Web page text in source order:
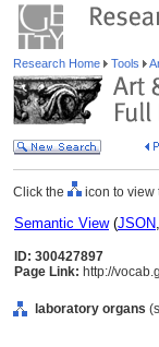
Research Home Tools
Click the icon to view
Semantic View(JSON,
ID: 300427897
Page Link: http://
laboratory organs